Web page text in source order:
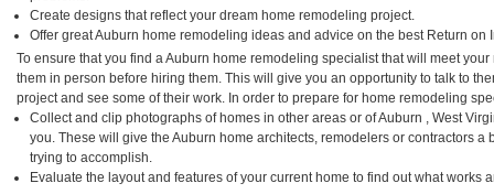
Create designs that reflect your dream home remodeling project.
Offer great Auburn home remodeling ideas and advice on the best Return on
To ensure that you find a Auburn home remodeling specialist that will meet
them in person before hiring them. This will give you an opportunity to talk to
project and see some of their work. In order to prepare for home remodeling
Collect and clip photographs of homes in other areas or of Auburn , West
you. These will give the Auburn home architects, remodelers or contractors a
trying to accomplish.
Evaluate the layout and features of your current home to find out what works